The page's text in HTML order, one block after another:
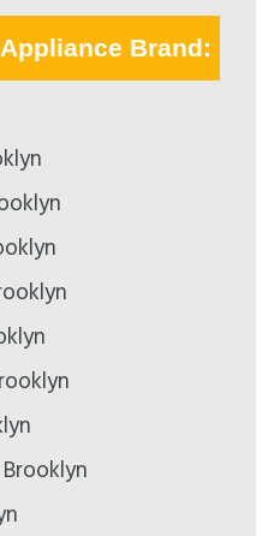
Brand: